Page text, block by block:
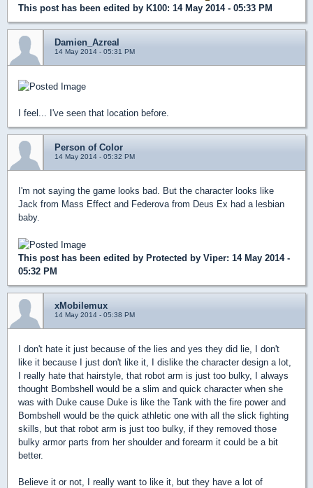
This post has been edited by K100: 14 May 2014 - 05:33 PM
Damien_Azreal
14 May 2014 - 05:31 PM
I feel... I've seen that location before.
Person of Color
14 May 2014 - 05:32 PM
I'm not saying the game looks bad. But the character looks like
Jack from Mass Effect and Federova from Deus Ex had a lesbian
baby.
This post has been edited by Protected by Viper: 14 May 2014 -
05:32 PM
xMobilemux
14 May 2014 - 05:38 PM
I don't hate it just because of the lies and yes they did lie, I don't
like it because I just don't like it, I dislike the character design a lot,
I really hate that hairstyle, that robot arm is just too bulky, I always
thought Bombshell would be a slim and quick character when she
was with Duke cause Duke is like the Tank with the fire power and
Bombshell would be the quick athletic one with all the slick fighting
skills, but that robot arm is just too bulky, if they removed those
bulky armor parts from her shoulder and forearm it could be a bit
better.
Believe it or not, I really want to like it, but they have a lot of